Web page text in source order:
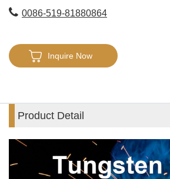
0086-519-81880864
Inquire Now
Product Detail